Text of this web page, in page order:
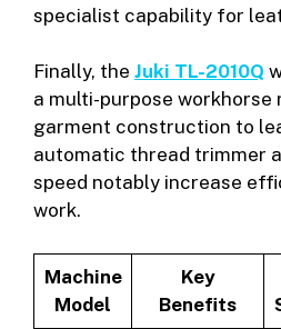
specialist capability for
Finally, the Juki TL-2010Q
a multi-purpose
garment construction to
automatic thread trimmer
speed notably increase
work.
Machine
Model
Key
Benefits